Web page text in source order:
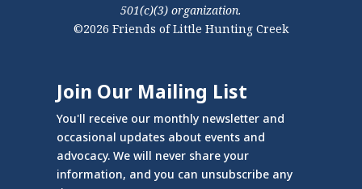
501(c)(3) organization.
©2026 Friends of Little Hunting Creek
Join Our Mailing List
You'll receive our monthly newsletter and
occasional updates about events and
advocacy. We will never share your
information, and you can unsubscribe any